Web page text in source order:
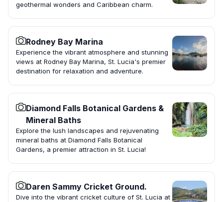
geothermal wonders and Caribbean charm.
Rodney Bay Marina
Experience the vibrant atmosphere and stunning
views at Rodney Bay Marina, St. Lucia's premier
destination for relaxation and adventure.
Diamond Falls Botanical Gardens &
Mineral Baths
Explore the lush landscapes and rejuvenating
mineral baths at Diamond Falls Botanical
Gardens, a premier attraction in St. Lucia!
Daren Sammy Cricket Ground.
Dive into the vibrant cricket culture of St. Lucia at